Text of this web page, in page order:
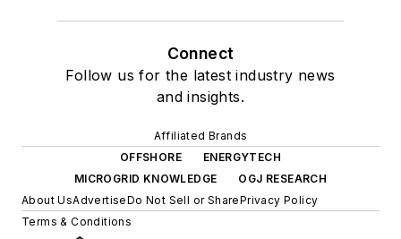
Connect
Follow us for the latest industry news
and insights.
Affiliated Brands
OFFSHORE
ENERGYTECH
MICROGRID KNOWLEDGE
OGJ RESEARCH
About UsAdvertiseDo Not Sell or SharePrivacy Policy
Terms & Conditions